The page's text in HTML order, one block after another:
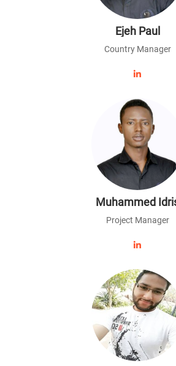
Ejeh Paul
Country Manager
Muhammed
Project Manager